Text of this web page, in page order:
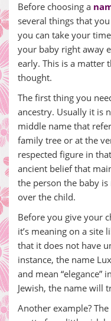
Before choosing a
several things that
you can take your
your baby right away
early. This is a matter
thought.
The first thing you
ancestry. Usually it is
middle name that
family tree or at the
respected figure in
ancient belief that
the person the baby
over the child.
Before you give your
it’s meaning on a site
that it does not have
instance, the name
and mean “elegance”
Jewish, the name will
Another example?